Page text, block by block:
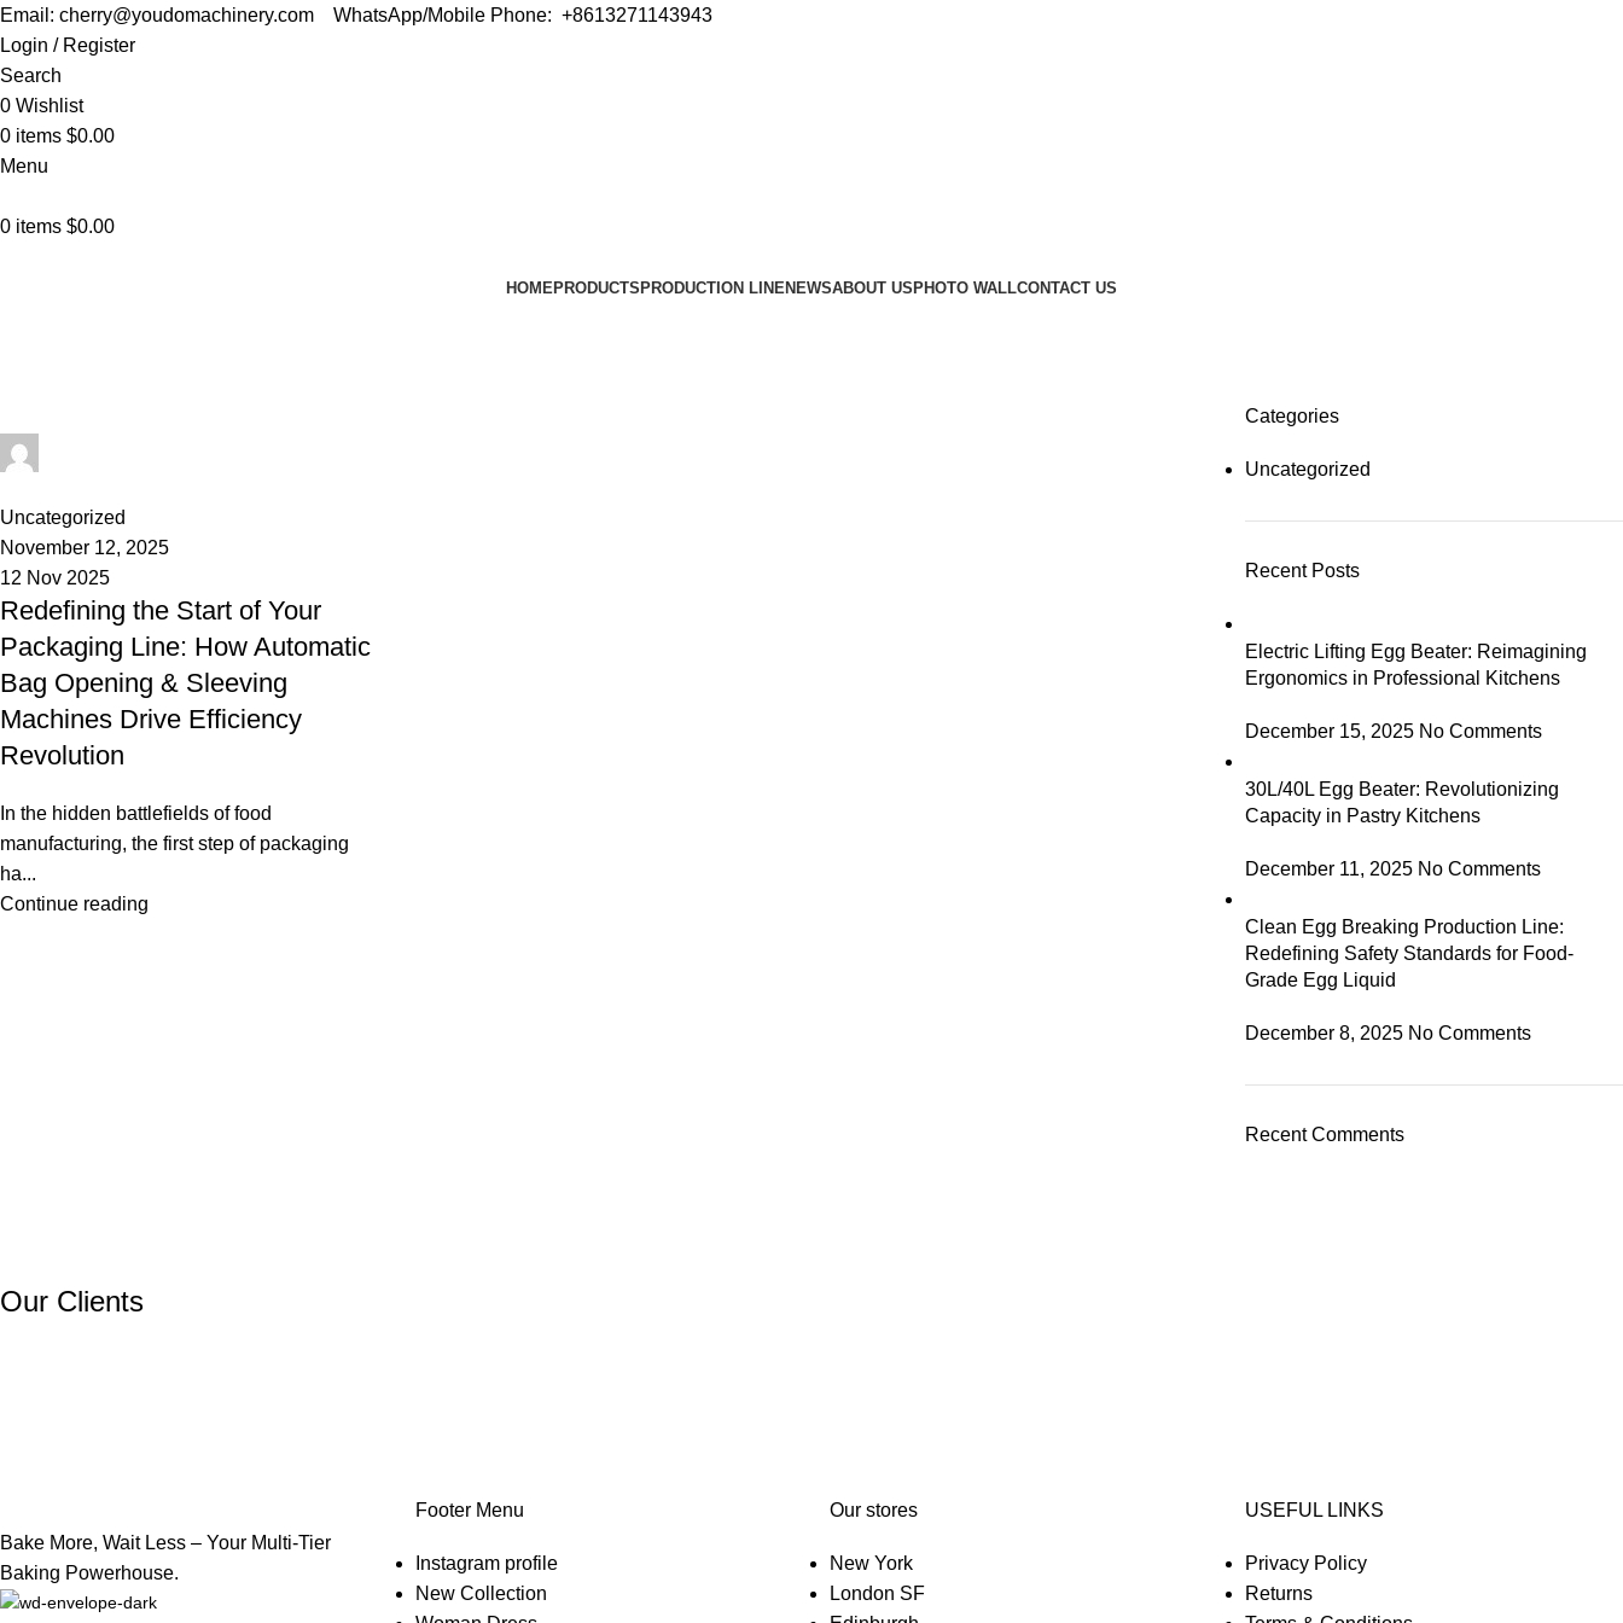
Email: cherry@youdomachinery.com WhatsApp/Mobile Phone: +8613271143943
Login / Register
Search
0 Wishlist
0 items $0.00
Menu
0 items $0.00
HOMEPRODUCTS PRODUCTION LINENEWSABOUT US PHOTO WALLCONTACT US
Uncategorized
November 12, 2025
12 Nov 2025
Redefining the Start of Your
Packaging Line: How Automatic
Bag Opening & Sleeving
Machines Drive Efficiency
Revolution
In the hidden battlefields of food
manufacturing, the first step of packaging
ha...
Continue reading
Categories
Uncategorized
Recent Posts
Electric Lifting Egg Beater: Reimagining
Ergonomics in Professional Kitchens
December 15, 2025 No Comments
30L/40L Egg Beater: Revolutionizing
Capacity in Pastry Kitchens
December 11, 2025 No Comments
Clean Egg Breaking Production Line:
Redefining Safety Standards for Food-
Grade Egg Liquid
December 8, 2025 No Comments
Recent Comments
Our Clients
Bake More, Wait Less – Your Multi-Tier
Baking Powerhouse.
Footer Menu
Instagram profile
New Collection
Our stores
New York
London SF
USEFUL LINKS
Privacy Policy
Returns